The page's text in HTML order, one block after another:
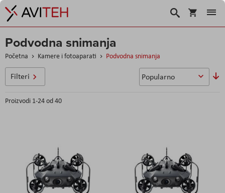
Košarica
Traži
Podvodna snimanja
Početna Kamere i fotoaparati Podvodna snimanja
Proizvodi 1-24od40
Filteri